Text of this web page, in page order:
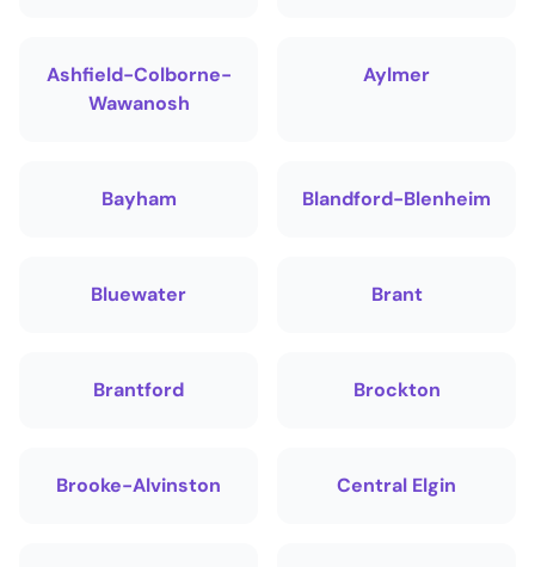
Ashfield-Colborne-
Wawanosh
Aylmer
Bayham Blandford-Blenheim
Bluewater Brant
Brantford Brockton
Brooke-Alvinston Central Elgin